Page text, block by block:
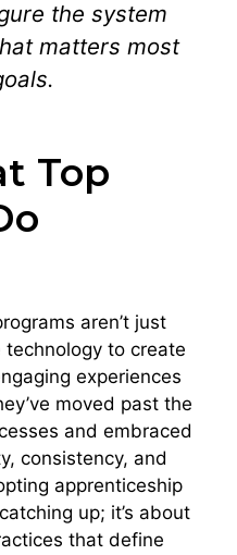
the system
matters most
Top
aren’t just
to create
experiences
moved past the
and embraced
consistency, and
apprenticeship
up; it’s about
that define